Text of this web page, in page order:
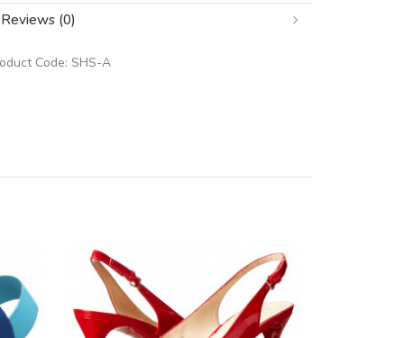
Reviews (0)
Code: SHS-A